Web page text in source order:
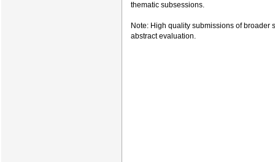
thematic subsessions.
Note: High quality submissions of
abstract evaluation.